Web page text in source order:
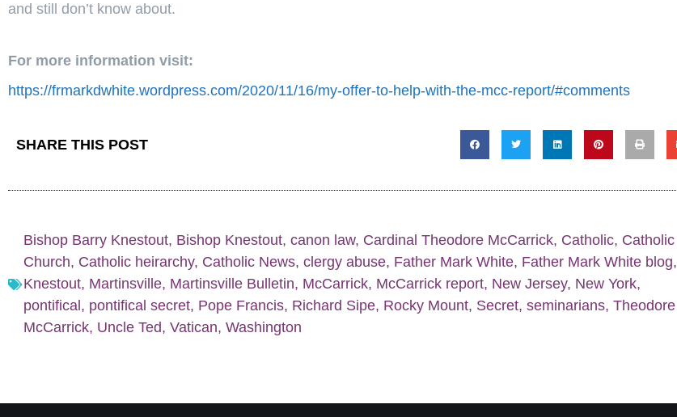
and still don’t know about.
For more information visit:
https://frmarkdwhite.wordpress.com/2020/11/16/my-offer-to-help-with-the-mcc-report/#comments
SHARE THIS POST
Bishop Barry Knestout, Bishop Knestout, canon law, Cardinal Theodore McCarrick, Catholic, Catholic
Church, Catholic heirarchy, Catholic News, clergy abuse, Father Mark White, Father Mark White blog,
Knestout, Martinsville, Martinsville Bulletin, McCarrick, McCarrick report, New Jersey, New York,
pontifical , pontifical secret, Pope Francis, Richard Sipe, Rocky Mount, Secret, seminarians, Theodore
McCarrick, Uncle Ted, Vatican, Washington